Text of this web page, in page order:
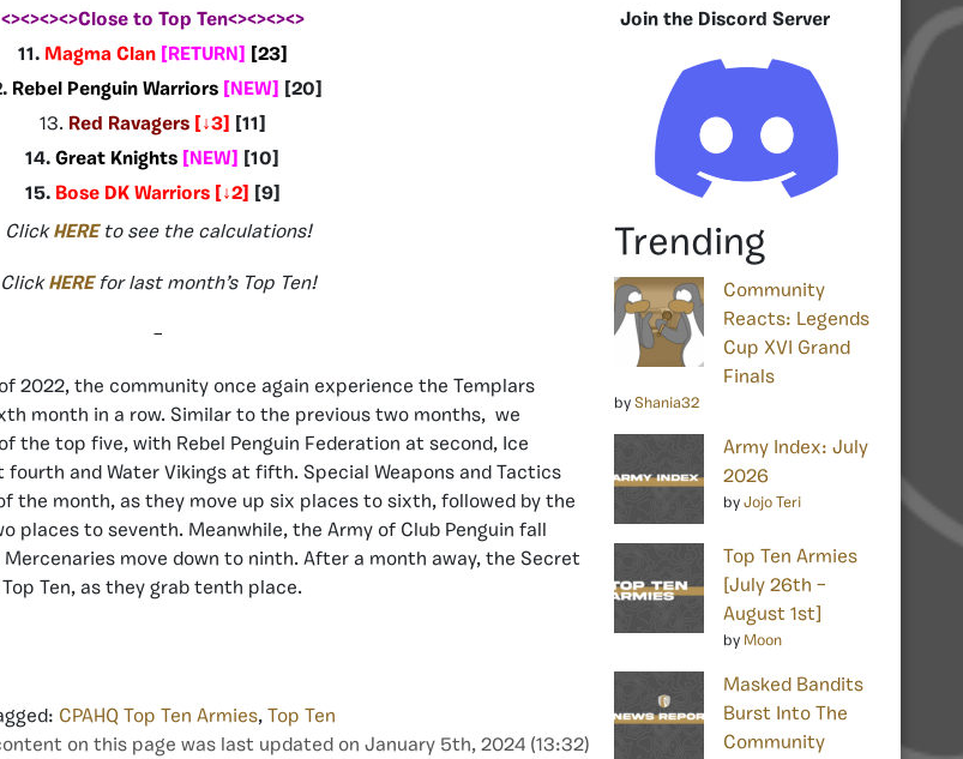
<><><><>Close to Top Ten<><><><>
11. Magma Clan [RETURN
[23]
Rebel Penguin Warriors[NEW
[20]
13. Red Ravagers ↓3]
[11]
14. Great Knights [NEW
[10]
15. Bose DK Warriors [ ↓2]
[9]
ClickHERE to see the calculations!
ClickHERE for last month’s Top Ten!
–
2022, the community once again experience the Templars
month in a row. Similar to the previous two months, we
the top five, with Rebel Penguin Federation at second, Ice
fourth and Water Vikings at fifth. Special Weapons and Tactics
the month, as they move up six places to sixth, followed by the
places to seventh. Meanwhile, the Army of Club Penguin fall
move down to ninth. After a month away, the Secret
Ten, as they grab tenth place.
CPAHQ Top Ten Armies, Top Ten
on this page was last updated on January 5th, 2024 (13:32)
Join the Discord Server
Trending
Community
Reacts: Legends
Cup XVI Grand
Finals
by Shania32
Army Index: July
2026
by Jojo Teri
Top Ten Armies
[July 26th –
August 1st]
by Moon
Masked Bandits
Burst Into The
Community